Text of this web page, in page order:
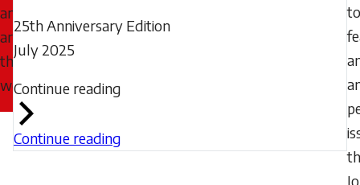
and
around
the
world.
25th Anniversary Edition
July 2025
Continue reading
Continue reading
to